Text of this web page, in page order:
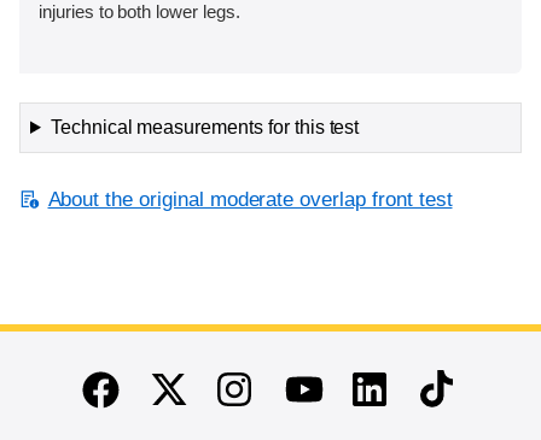
injuries to both lower legs.
Technical measurements for this test
About the original moderate overlap front test
End of main content
FacebookTwitterInstagramYoutubeLinkedinTikTok